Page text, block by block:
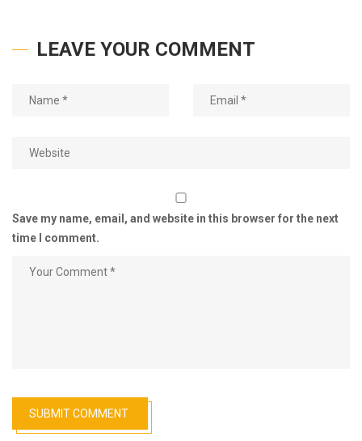
LEAVE YOUR COMMENT
Save my name, email, and website in this browser for the next
time I comment.